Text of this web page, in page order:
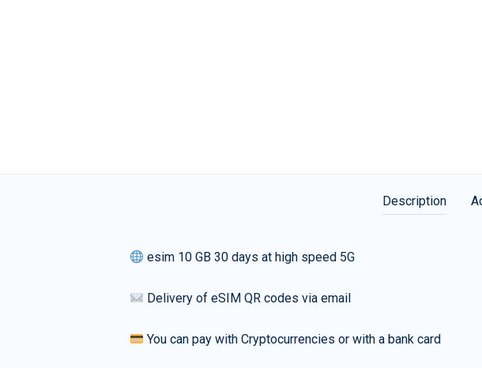
Description
esim 10 GB 30 days at high speed 5G
Delivery of eSIM QR codes via email
You can pay with Cryptocurrencies or with a bank card